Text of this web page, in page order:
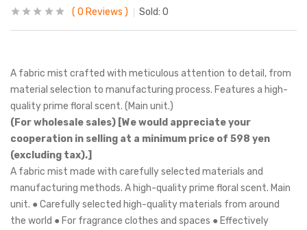
0 Reviews Sold: 0
A fabric mist crafted with meticulous attention to detail, from
material selection to manufacturing process. Features a high-
quality prime floral scent. (Main unit.)
(For wholesale sales) [We would appreciate your
cooperation in selling at a minimum price of 598 yen
(excluding tax).]
A fabric mist made with carefully selected materials and
manufacturing methods. A high-quality prime floral scent. Main
unit. ● Carefully selected high-quality materials from around
the world ● For fragrance clothes and spaces ● Effectively